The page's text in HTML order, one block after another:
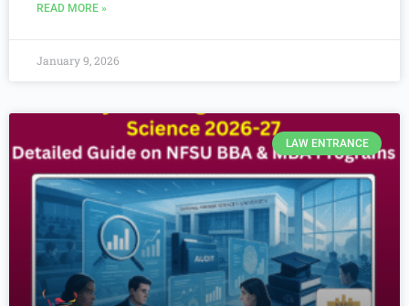
READ MORE »
January 9, 2026
LAW ENTRANCE